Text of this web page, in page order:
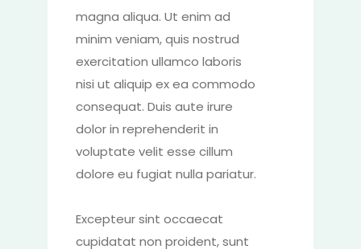
magna aliqua. Ut enim ad
minim veniam, quis nostrud
exercitation ullamco laboris
nisi ut aliquip ex ea commodo
consequat. Duis aute irure
dolor in reprehenderit in
voluptate velit esse cillum
dolore eu fugiat nulla pariatur.
Excepteur sint occaecat
cupidatat non proident, sunt